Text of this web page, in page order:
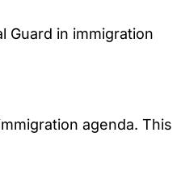
Guard in immigration
agenda. This